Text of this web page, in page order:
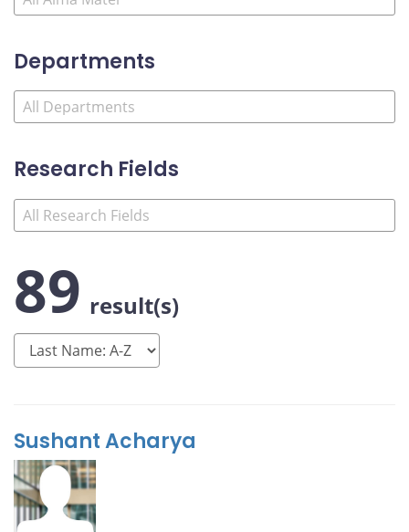
Departments
Research Fields
89 result(s)
Sushant Acharya